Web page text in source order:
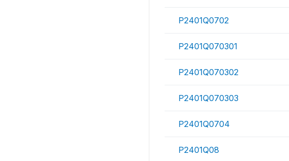
P2401Q0702
P2401Q070301
P2401Q070302
P2401Q070303
P2401Q0704
P2401Q08